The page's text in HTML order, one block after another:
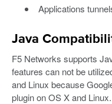
Applications
Java
F5 Networks supports
features can not be
and Linux because
plugin on OS X and Linux.